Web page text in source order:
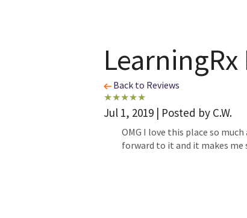
LearningRx
Back to Reviews
Jul 1, 2019 | Posted by C.W.
OMG I love this place so
forward to it and it makes me